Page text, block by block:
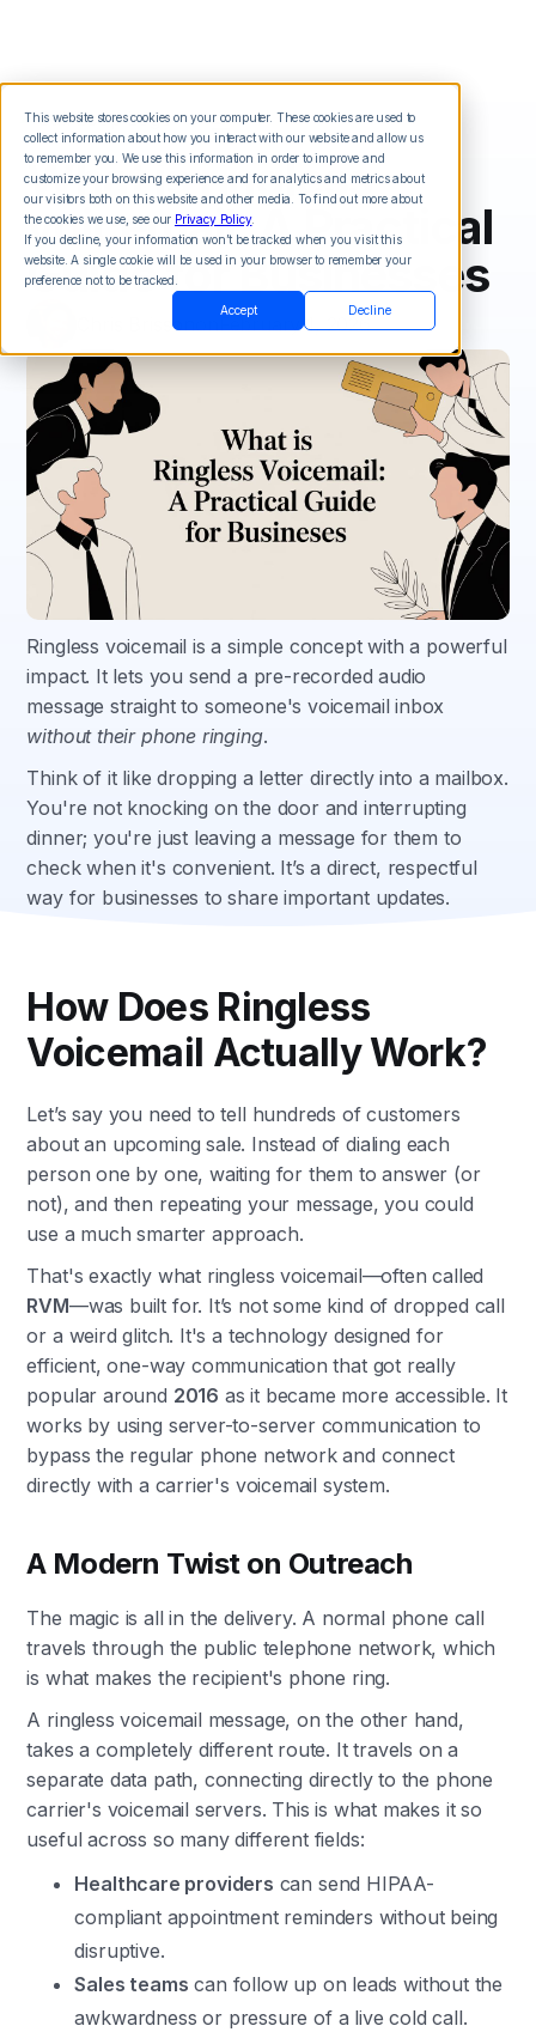
This website stores cookies on your computer. These cookies are used to
collect information about how you interact with our website and allow us
to remember you. We use this information in order to improve and
customize your browsing experience and for analytics and metrics about
our visitors both on this website and other media. To find out more about
the cookies we use, see our Privacy Policy.
If you decline, your information won’t be tracked when you visit this
website. A single cookie will be used in your browser to remember your
preference not to be tracked.
Accept Decline
What is ringless
voicemail: A Practical
Guide for Businesses
Chris BrissononFebruary 1, 2026
Ringless voicemail is a simple concept with a powerful
impact. It lets you send a pre-recorded audio
message straight to someone's voicemail inbox
without their phone ringing.
Think of it like dropping a letter directly into a mailbox.
You're not knocking on the door and interrupting
dinner; you're just leaving a message for them to
check when it's convenient. It’s a direct, respectful
way for businesses to share important updates.
How Does Ringless
Voicemail Actually Work?
Let’s say you need to tell hundreds of customers
about an upcoming sale. Instead of dialing each
person one by one, waiting for them to answer (or
not), and then repeating your message, you could
use a much smarter approach.
That's exactly what ringless voicemail—often called
RVM—was built for. It’s not some kind of dropped call
or a weird glitch. It's a technology designed for
efficient, one-way communication that got really
popular around 2016 as it became more accessible. It
works by using server-to-server communication to
bypass the regular phone network and connect
directly with a carrier's voicemail system.
A Modern Twist on Outreach
The magic is all in the delivery. A normal phone call
travels through the public telephone network, which
is what makes the recipient's phone ring.
A ringless voicemail message, on the other hand,
takes a completely different route. It travels on a
separate data path, connecting directly to the phone
carrier's voicemail servers. This is what makes it so
useful across so many different fields:
Healthcare providers can send HIPAA-
compliant appointment reminders without being
disruptive.
Sales teams can follow up on leads without the
awkwardness or pressure of a live cold call.